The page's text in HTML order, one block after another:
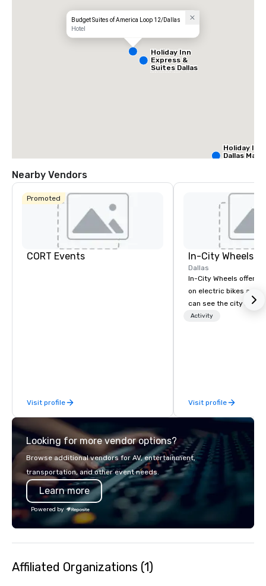
Budget Suites of America Loop 12/Dallas
Hotel
Holiday Inn
Dallas
Holiday Inn
Express &
Suites Dallas
NW HWY - Love
Nearby Vendors
Promoted
CORT Events
Visit profile
In-City Wheels
Dallas
In-City Wheels offers
on electric bikes and
can see the city in
possible. Our tours
Activity
Visit profile
Looking for more vendor options?
Browse additional vendors for AV, entertainment,
transportation, and other event needs.
Learn more
Powered by
Affiliated Organizations (1)